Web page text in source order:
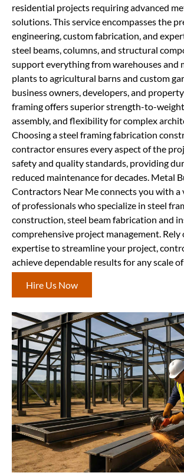
residential projects requiring advanced
solutions. This service encompasses the
engineering, custom fabrication, and
steel beams, columns, and structural
support everything from warehouses and
plants to agricultural barns and custom
business owners, developers, and
framing offers superior strength-to-
assembly, and flexibility for complex
Choosing a steel framing fabrication
contractor ensures every aspect of the
safety and quality standards, providing
reduced maintenance for decades. Metal
Contractors Near Me connects you with
of professionals who specialize in steel
construction, steel beam fabrication and
comprehensive project management. Rely
expertise to streamline your project,
achieve dependable results for any scale
Hire Us Now